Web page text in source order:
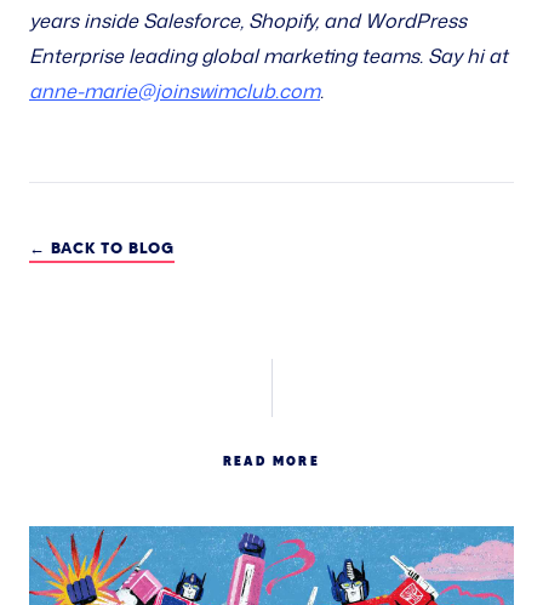
years inside Salesforce, Shopify, and WordPress
Enterprise leading global marketing teams. Say hi at
anne-marie@joinswimclub.com.
← BACK TO BLOG
READ MORE